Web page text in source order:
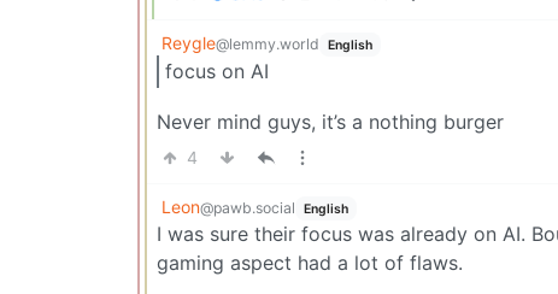
Reygle@lemmy.world English
focus on AI
Never mind guys, it’s a nothing burger
4
Leon@pawb.social English
I was sure their focus was already on AI.
gaming aspect had a lot of flaws.